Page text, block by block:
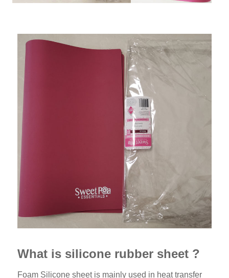
What is silicone rubber sheet ?
Foam Silicone sheet is mainly used in heat transfer